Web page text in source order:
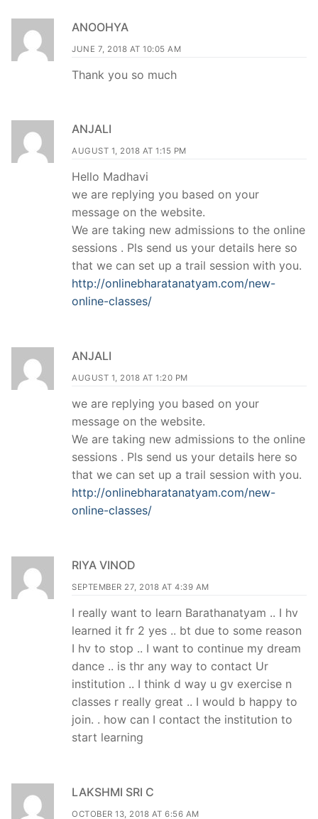
ANOOHYA
JUNE 7, 2018 AT 10:05 AM
Thank you so much
ANJALI
AUGUST 1, 2018 AT 1:15 PM
Hello Madhavi
we are replying you based on your
message on the website.
We are taking new admissions to the online
sessions . Pls send us your details here so
that we can set up a trail session with you.
http://onlinebharatanatyam.com/new-
online-classes/
ANJALI
AUGUST 1, 2018 AT 1:20 PM
we are replying you based on your
message on the website.
We are taking new admissions to the online
sessions . Pls send us your details here so
that we can set up a trail session with you.
http://onlinebharatanatyam.com/new-
online-classes/
RIYA VINOD
SEPTEMBER 27, 2018 AT 4:39 AM
I really want to learn Barathanatyam .. I hv
learned it fr 2 yes .. bt due to some reason
I hv to stop .. I want to continue my dream
dance .. is thr any way to contact Ur
institution .. I think d way u gv exercise n
classes r really great .. I would b happy to
join. . how can I contact the institution to
start learning
LAKSHMI SRI C
OCTOBER 13, 2018 AT 6:56 AM